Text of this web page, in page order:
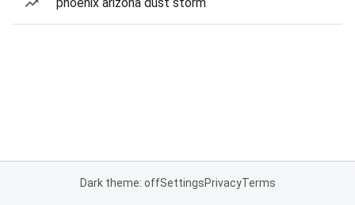
Dark theme: offSettingsPrivacyTerms